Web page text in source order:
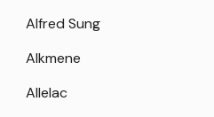
Alfred Sung
Alkmene
Allelac